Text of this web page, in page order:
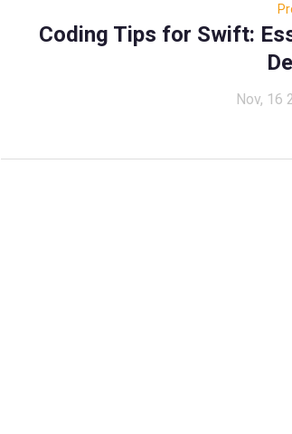
Coding Tips for Swift:
Nov, 16